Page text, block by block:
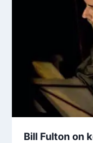
Bill Fulton on